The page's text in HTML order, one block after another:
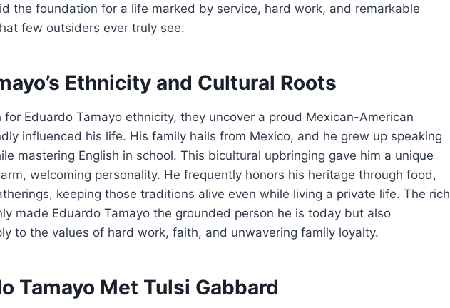
the foundation for a life marked by service, hard work, and remarkable
few outsiders ever truly see.
Ethnicity and Cultural Roots
for Eduardo Tamayo ethnicity, they uncover a proud Mexican-American
influenced his life. His family hails from Mexico, and he grew up speaking
mastering English in school. This bicultural upbringing gave him a unique
welcoming personality. He frequently honors his heritage through food,
keeping those traditions alive even while living a private life. The rich
made Eduardo Tamayo the grounded person he is today but also
to the values of hard work, faith, and unwavering family loyalty.
Tamayo Met Tulsi Gabbard